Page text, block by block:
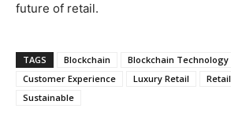
future of retail.
TAGS Blockchain
Blockchain Technology
Customer Experience
Luxury Retail Retail
Sustainable